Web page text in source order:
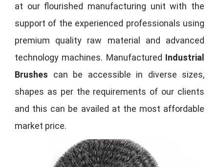
at our flourished manufacturing unit with the
support of the experienced professionals using
premium quality raw material and advanced
technology machines. Manufactured Industrial
Brushes can be accessible in diverse sizes,
shapes as per the requirements of our clients
and this can be availed at the most affordable
market price.